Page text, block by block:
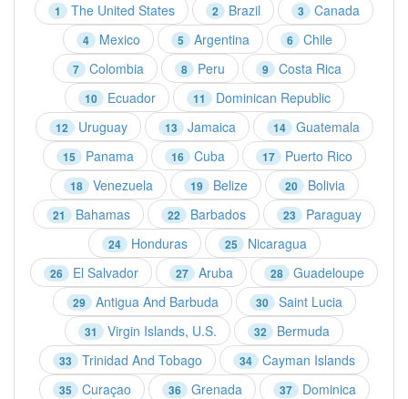
1 The United States 2 Brazil 3 Canada
4 Mexico 5 Argentina 6 Chile
7 Colombia 8 Peru 9 Costa Rica
10 Ecuador 11 Dominican Republic
12 Uruguay 13 Jamaica 14 Guatemala
15 Panama 16 Cuba 17 Puerto Rico
18 Venezuela 19 Belize 20 Bolivia
21 Bahamas 22 Barbados 23 Paraguay
24 Honduras 25 Nicaragua
26 El Salvador 27 Aruba 28 Guadeloupe
29 Antigua And Barbuda 30 Saint Lucia
31 Virgin Islands, U.S. 32 Bermuda
33 Trinidad And Tobago 34 Cayman Islands
35 Curaçao 36 Grenada 37 Dominica